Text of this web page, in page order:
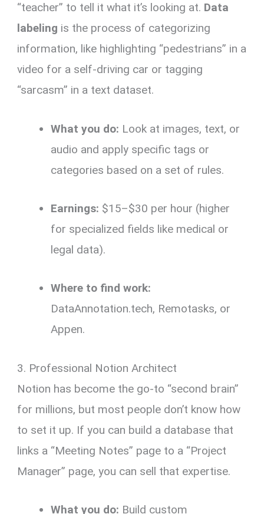
“teacher” to tell it what it’s looking at. Data
labeling is the process of categorizing
information, like highlighting “pedestrians” in a
video for a self-driving car or tagging
“sarcasm” in a text dataset.
What you do: Look at images, text, or
audio and apply specific tags or
categories based on a set of rules.
Earnings: $15–$30 per hour (higher
for specialized fields like medical or
legal data).
Where to find work:
DataAnnotation.tech, Remotasks, or
Appen.
3. Professional Notion Architect
Notion has become the go-to “second brain”
for millions, but most people don’t know how
to set it up. If you can build a database that
links a “Meeting Notes” page to a “Project
Manager” page, you can sell that expertise.
What you do: Build custom